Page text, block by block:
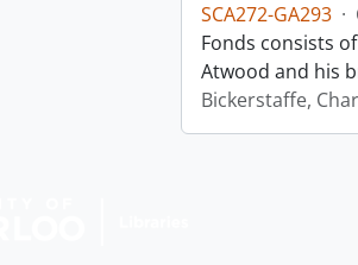
SCA272-GA293 ·
Fonds consists
Atwood and his
Bickerstaffe,